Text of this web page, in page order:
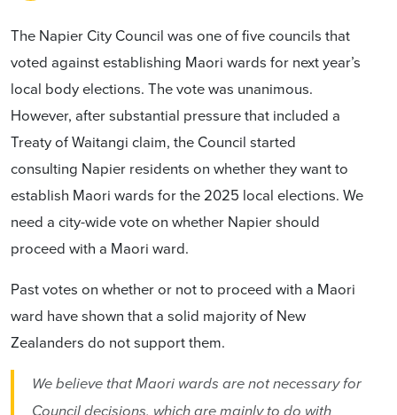
The Napier City Council was one of five councils that
voted against establishing Maori wards for next year’s
local body elections. The vote was unanimous.
However, after substantial pressure that included a
Treaty of Waitangi claim, the Council started
consulting Napier residents on whether they want to
establish Maori wards for the 2025 local elections. We
need a city-wide vote on whether Napier should
proceed with a Maori ward.
Past votes on whether or not to proceed with a Maori
ward have shown that a solid majority of New
Zealanders do not support them.
We believe that Maori wards are not necessary for
Council decisions, which are mainly to do with